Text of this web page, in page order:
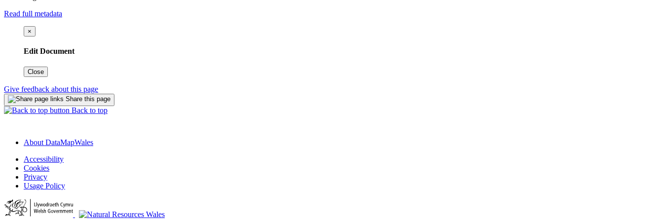
Read full metadata
×
Edit Document
Close
Give feedback about this page
Share this page
Back to top
About DataMapWales
Accessibility
Cookies
Privacy
Usage Policy